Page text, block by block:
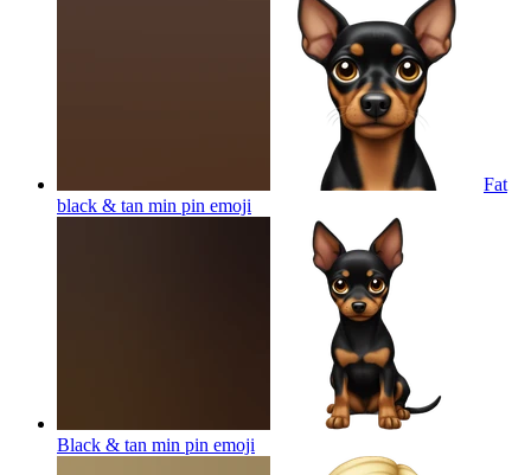
Fat
black & tan min pin emoji
Black & tan min pin emoji